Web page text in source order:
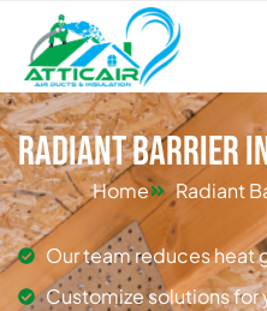
Radiant Barrier
Home Radiant
Our team reduces heat
Customize solutions for